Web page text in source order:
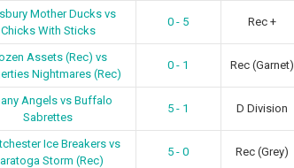
Mother Ducks vs
Chicks With Sticks
0 - 5 Rec +
Assets (Rec) vs
Nightmares (Rec)
0 - 1 Rec (Garnet)
Angels vs Buffalo
Sabrettes
5 - 1 D Division
Ice Breakers vs
Storm (Rec)
5 - 0 Rec (Grey)